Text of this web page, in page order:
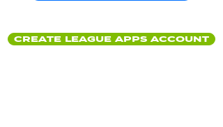
CREATE LEAGUE APPS ACCOUNT